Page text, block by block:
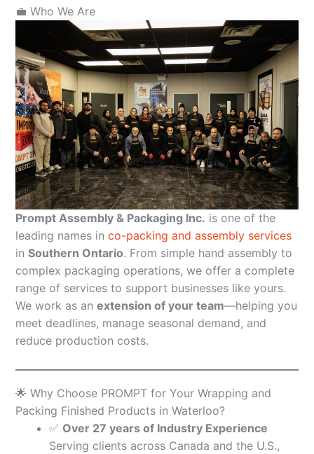
💼 Who We Are
Prompt Assembly & Packaging Inc. is one of the
leading names in co-packing and assembly services
in Southern Ontario. From simple hand assembly to
complex packaging operations, we offer a complete
range of services to support businesses like yours.
We work as an extension of your team—helping you
meet deadlines, manage seasonal demand, and
reduce production costs.
🌟 Why Choose PROMPT for Your Wrapping and
Packing Finished Products in Waterloo?
✅ Over 27 years of Industry Experience
Serving clients across Canada and the U.S.,